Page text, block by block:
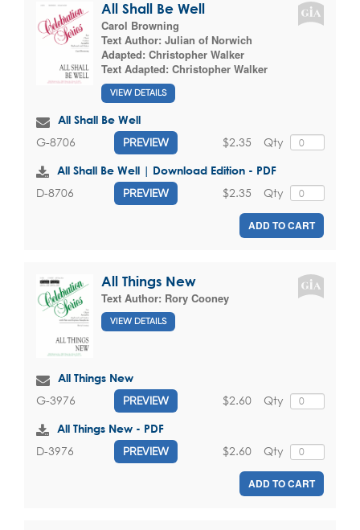
All Shall Be Well
Carol Browning
Text Author: Julian of Norwich
Adapted: Christopher Walker
Text Adapted: Christopher Walker
VIEW DETAILS
All Shall Be Well
G-8706 PREVIEW Qty
$2.35
All Shall Be Well | Download Edition - PDF
D-8706 PREVIEW Qty
$2.35
ADD TO CART
All Things New
Text Author: Rory Cooney
VIEW DETAILS
All Things New
G-3976 PREVIEW Qty
$2.60
All Things New - PDF
D-3976 PREVIEW Qty
$2.60
ADD TO CART